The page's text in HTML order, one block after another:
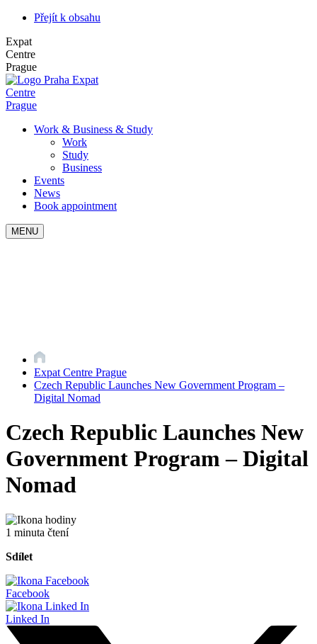
Přejít k obsahu
Expat
Centre
Prague
Expat
Centre
Prague
Work & Business & Study
Work
Study
Business
Events
News
Book appointment
MENU
Expat Centre Prague
Czech Republic Launches New Government Program –
Digital Nomad
Czech Republic Launches New
Government Program – Digital
Nomad
1 minuta čtení
Sdílet
Facebook
Linked In